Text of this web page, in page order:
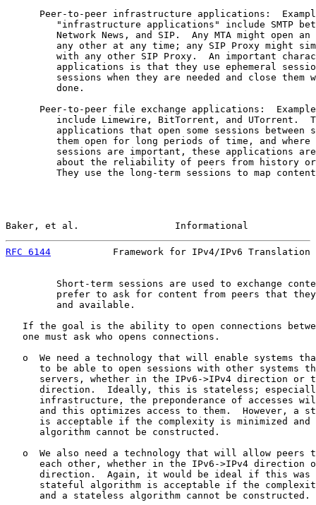
Peer-to-peer infrastructure applications:
"infrastructure applications" include SMTP
Network News, and SIP.  Any MTA might open an
any other at any time; any SIP Proxy might
with any other SIP Proxy.  An important
applications is that they use ephemeral
sessions when they are needed and close them
         done.
Peer-to-peer file exchange applications:
include Limewire, BitTorrent, and UTorrent.
applications that open some sessions between
them open for long periods of time, and where
sessions are important, these applications
about the reliability of peers from history
They use the long-term sessions to map
Baker, et al.                 Informational
RFC 6144
Framework for IPv4/IPv6 Translation
Short-term sessions are used to exchange
prefer to ask for content from peers that
         and available.
If the goal is the ability to open connections
   one must ask who opens connections.
o  We need a technology that will enable systems
to be able to open sessions with other systems
servers, whether in the IPv6->IPv4 direction or
direction.  Ideally, this is stateless;
infrastructure, the preponderance of accesses
and this optimizes access to them.  However, a
is acceptable if the complexity is minimized and
      algorithm cannot be constructed.
o  We also need a technology that will allow peers
each other, whether in the IPv6->IPv4 direction
direction.  Again, it would be ideal if this was
stateful algorithm is acceptable if the
      and a stateless algorithm cannot be constructed.